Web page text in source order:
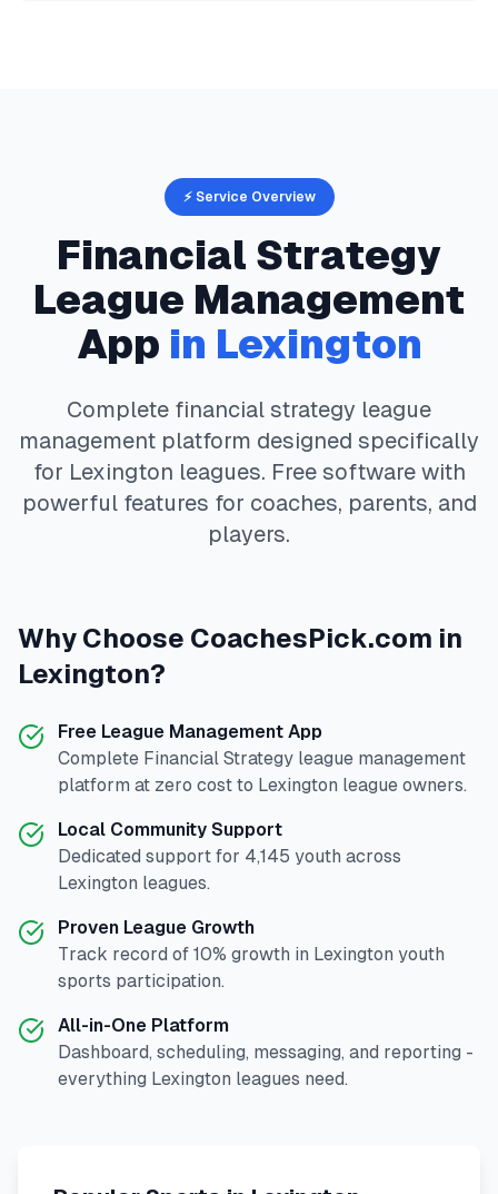
⚡ Service Overview
Financial Strategy
League Management
App in Lexington
Complete financial strategy league
management platform designed specifically
for Lexington leagues. Free software with
powerful features for coaches, parents, and
players.
Why Choose CoachesPick.com in
Lexington?
Free League Management App
Complete Financial Strategy league management
platform at zero cost to Lexington league owners.
Local Community Support
Dedicated support for 4,145 youth across
Lexington leagues.
Proven League Growth
Track record of 10% growth in Lexington youth
sports participation.
All-in-One Platform
Dashboard, scheduling, messaging, and reporting -
everything Lexington leagues need.